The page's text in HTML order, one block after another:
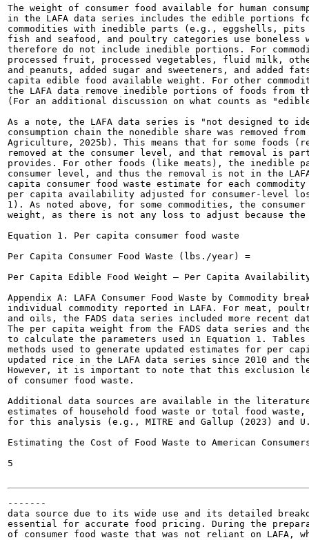
The weight of consumer food available for human
in the LAFA data series includes the edible
commodities with inedible parts (e.g., eggshells,
fish and seafood, and poultry categories use boneless
therefore do not include inedible portions. For
processed fruit, processed vegetables, fluid milk,
and peanuts, added sugar and sweeteners, and added
capita edible food available weight. For other
the LAFA data remove inedible portions of foods
(For an additional discussion on what counts as
As a note, the LAFA data series is "not designed to
consumption chain the nonedible share was removed
Agriculture, 2025b). This means that for some
removed at the consumer level, and that removal is
provides. For other foods (like meats), the inedible
consumer level, and thus the removal is not in the
capita consumer food waste estimate for each
per capita availability adjusted for consumer-level
1). As noted above, for some commodities, the
weight, as there is not any loss to adjust because
Equation 1. Per capita consumer food waste
Per Capita Consumer Food Waste (lbs./year) =
Per Capita Edible Food Weight — Per Capita
Appendix A: LAFA Consumer Food Waste by Commodity
individual commodity reported in LAFA. For meat,
and oils, the FADS data series included more recent
The per capita weight from the FADS data series and
to calculate the parameters used in Equation 1.
methods used to generate updated estimates for per
updated rice in the LAFA data series since 2010
However, it is important to note that this exclusion
of consumer food waste.
Additional data sources are available in the
estimates of household food waste or total food waste,
for this analysis (e.g., MITRE and Gallup (2023) and
Estimating the Cost of Food Waste to American
5
-------
data source due to its wide use and its detailed
essential for accurate food pricing. During the
of consumer food waste that was not reliant on LAFA,